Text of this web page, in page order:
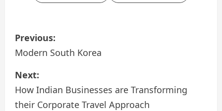
P
o
s
t
Previous:
Modern South Korea
Next:
How Indian Businesses are Transforming
their Corporate Travel Approach